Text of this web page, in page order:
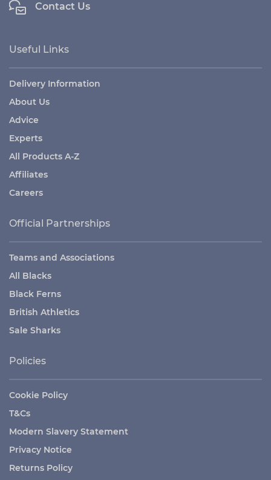
Contact Us
Useful Links
Delivery Information
About Us
Advice
Experts
All Products A-Z
Affiliates
Careers
Official Partnerships
Teams and Associations
All Blacks
Black Ferns
British Athletics
Sale Sharks
Policies
Cookie Policy
T&Cs
Modern Slavery Statement
Privacy Notice
Returns Policy